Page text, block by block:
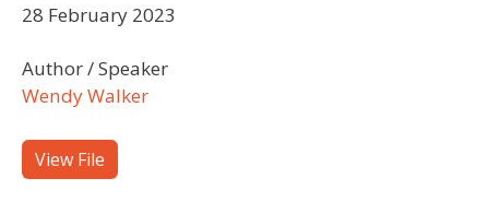
28 February 2023
Author / Speaker
Wendy Walker
View File